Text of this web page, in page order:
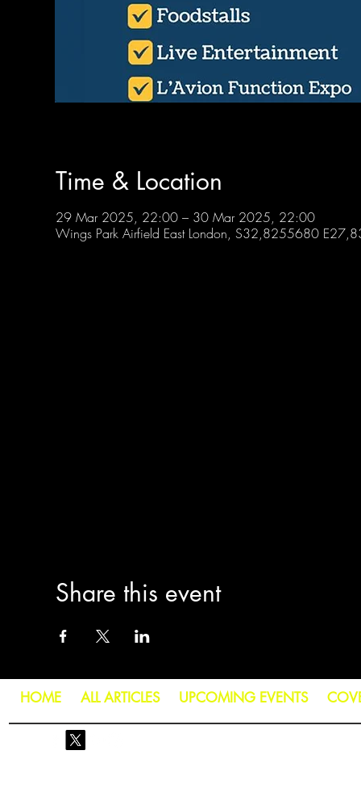
Time & Location
29 Mar 2025, 22:00 – 30 Mar 2025, 22:00
Wings Park Airfield East London, S32,8255680
Share this event
HOME ALL ARTICLES UPCOMING EVENTS